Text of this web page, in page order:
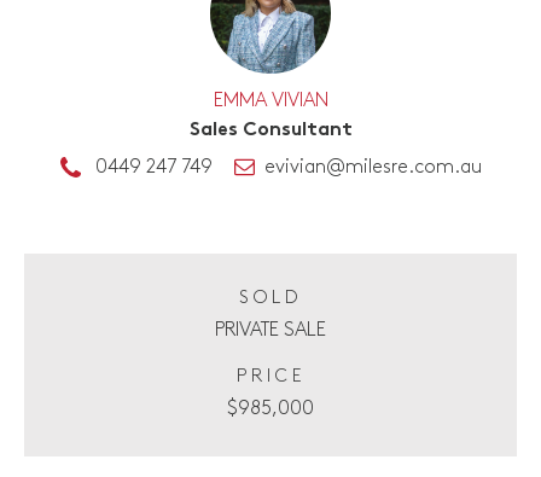
EMMA VIVIAN
Sales Consultant
0449 247 749
evivian@milesre.com.au
SOLD
PRIVATE SALE
PRICE
$985,000